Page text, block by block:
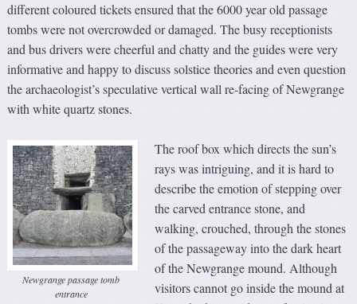
different coloured tickets ensured that the 6000 year old passage
tombs were not overcrowded or damaged. The busy receptionists
and bus drivers were cheerful and chatty and the guides were very
informative and happy to discuss solstice theories and even question
the archaeologist’s speculative vertical wall re-facing of Newgrange
with white quartz stones.
Newgrange passage tomb
entrance
The roof box which directs the sun’s
rays was intriguing, and it is hard to
describe the emotion of stepping over
the carved entrance stone, and
walking, crouched, through the stones
of the passageway into the dark heart
of the Newgrange mound. Although
visitors cannot go inside the mound at